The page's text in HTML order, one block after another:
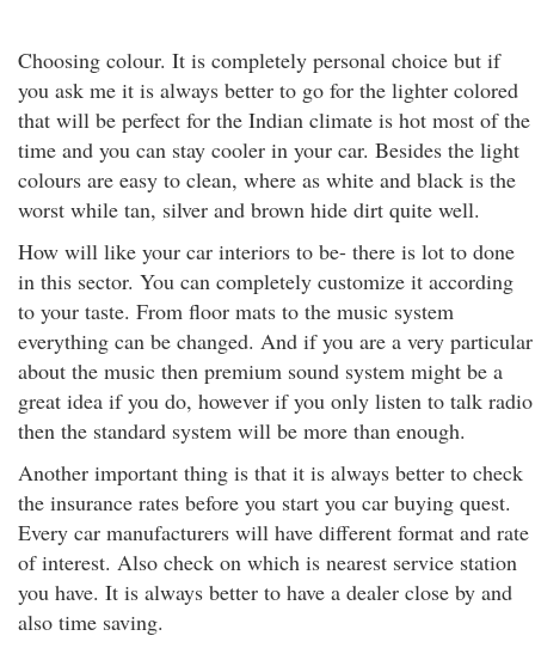
Choosing colour. It is completely personal choice but if
you ask me it is always better to go for the lighter colored
that will be perfect for the Indian climate is hot most of the
time and you can stay cooler in your car. Besides the light
colours are easy to clean, where as white and black is the
worst while tan, silver and brown hide dirt quite well.
How will like your car interiors to be- there is lot to done
in this sector. You can completely customize it according
to your taste. From floor mats to the music system
everything can be changed. And if you are a very particular
about the music then premium sound system might be a
great idea if you do, however if you only listen to talk radio
then the standard system will be more than enough.
Another important thing is that it is always better to check
the insurance rates before you start you car buying quest.
Every car manufacturers will have different format and rate
of interest. Also check on which is nearest service station
you have. It is always better to have a dealer close by and
also time saving.